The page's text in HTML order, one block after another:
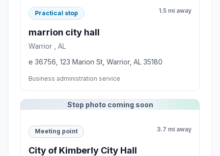
Practical stop 1.5 mi away
marrion city hall
Warrior , AL
e 36756, 123 Marion St, Warrior, AL 35180
Business administration service
Stop photo coming soon
Meeting point 3.7 mi away
City of Kimberly City Hall